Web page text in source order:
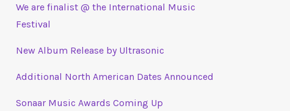
We are finalist @ the International Music
Festival
New Album Release by Ultrasonic
Additional North American Dates Announced
Sonaar Music Awards Coming Up